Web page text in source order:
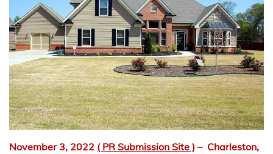
November 3, 2022 ( PR Submission Site ) – Charleston,